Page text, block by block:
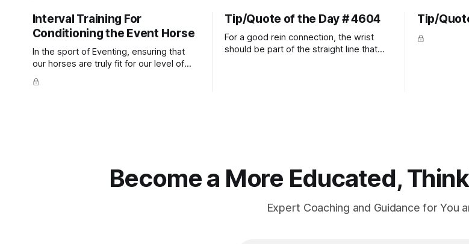
Interval Training For
Conditioning the Event Horse
In the sport of Eventing, ensuring that
our horses are truly fit for our level of
competition is one of the best ways to
prevent unnecessary injuries.
Tip/Quote of the Day # 4604
For a good rein connection, the wrist
should be part of the straight line that
Tip/
Become a More Educated,
Expert Coaching and Guidance for You